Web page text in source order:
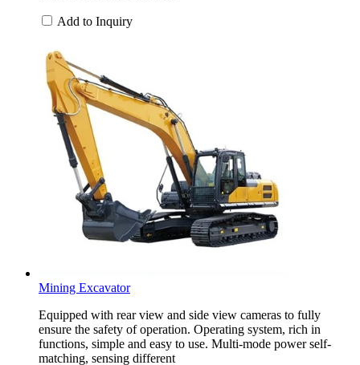
Add to Inquiry
Mining Excavator
Equipped with rear view and side view cameras to fully
ensure the safety of operation. Operating system, rich in
functions, simple and easy to use. Multi-mode power self-
matching, sensing different